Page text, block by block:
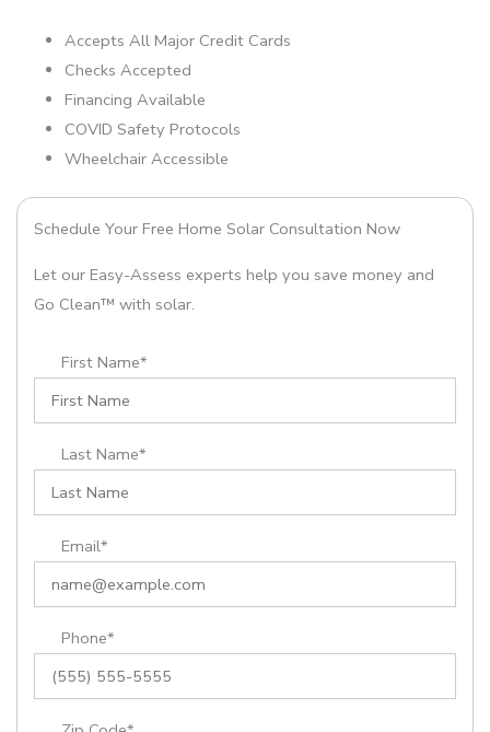
Accepts All Major Credit Cards
Checks Accepted
Financing Available
COVID Safety Protocols
Wheelchair Accessible
Schedule Your Free Home Solar Consultation Now
Let our Easy-Assess experts help you save money and
Go Clean™ with solar.
First Name*
Last Name*
Email*
Phone*